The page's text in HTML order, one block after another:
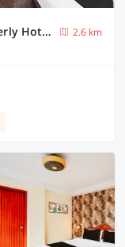
Townhouse Mysore City Centre Formerly Hotel Mahendra
2.6 km